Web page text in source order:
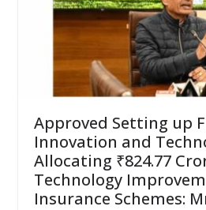
Approved Setting up
Innovation and
Allocating ₹824.77
Technology
Insurance Schemes: